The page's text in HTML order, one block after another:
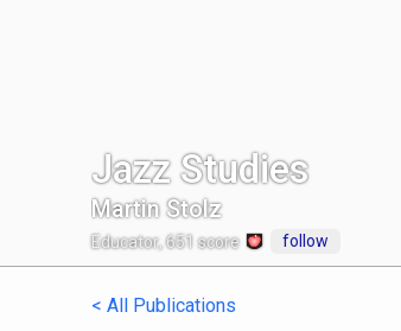
Jazz Studies
Martin Stolz
Educator,651 score follow
< All Publications